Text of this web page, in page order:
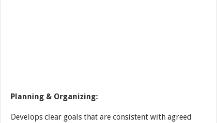
Planning & Organizing:
Develops clear goals that are consistent with agreed